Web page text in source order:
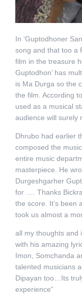
In ‘Guptodhoner
song and that too a
film in the treasure
Guptodhon’ has
is Ma Durga so the
the film. According
used as a musical
audience will surely
Dhrubo had earlier
composed the
entire music
masterpiece. He
Durgeshgarher
for …. Thanks
the score. It’s been
took us almost a
all my thoughts
with his amazing
Imon, Somchanda
talented musicians
Dipayan too…Its
experience”